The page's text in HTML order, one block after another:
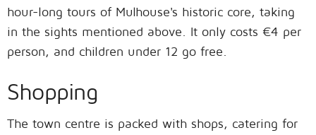
hour-long tours of Mulhouse's historic core, taking
in the sights mentioned above. It only costs €4 per
person, and children under 12 go free.
Shopping
The town centre is packed with shops, catering for